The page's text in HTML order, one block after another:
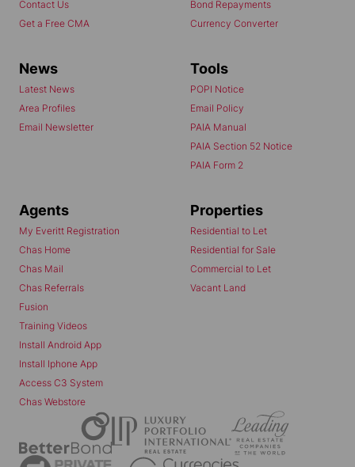
Contact Us
Get a Free CMA
Bond Repayments
Currency Converter
News
Latest News
Area Profiles
Email Newsletter
Tools
POPI Notice
Email Policy
PAIA Manual
PAIA Section 52 Notice
PAIA Form 2
Agents
My Everitt Registration
Chas Home
Chas Mail
Chas Referrals
Fusion
Training Videos
Install Android App
Install Iphone App
Access C3 System
Chas Webstore
Properties
Residential to Let
Residential for Sale
Commercial to Let
Vacant Land